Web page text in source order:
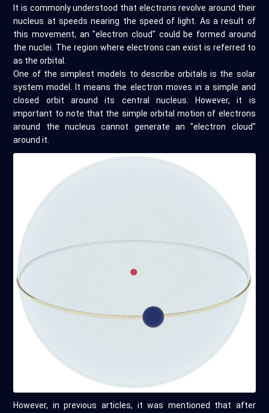
It is commonly understood that electrons revolve around their
nucleus at speeds nearing the speed of light. As a result of
this movement, an "electron cloud" could be formed around
the nuclei. The region where electrons can exist is referred to
as the orbital.
One of the simplest models to describe orbitals is the solar
system model. It means the electron moves in a simple and
closed orbit around its central nucleus. However, it is
important to note that the simple orbital motion of electrons
around the nucleus cannot generate an "electron cloud"
around it.
However, in previous articles, it was mentioned that after